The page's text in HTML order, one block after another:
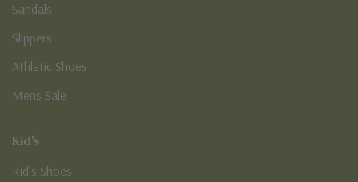
Sandals
Slippers
Athletic Shoes
Mens Sale
Kid's
Kid’s Shoes